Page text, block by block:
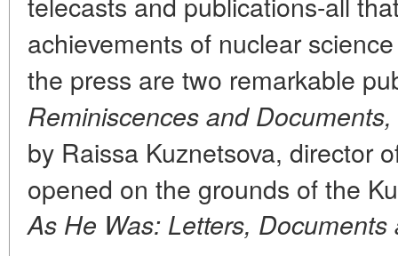
achievements of nuclear
the press are two remarkable
Reminiscences and Documents,
by Raissa Kuznetsova, director
opened on the grounds of the
As He Was: Letters,